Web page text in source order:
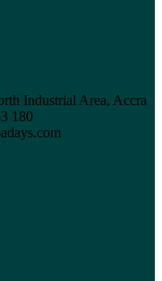
Industrial Area, Accra
180